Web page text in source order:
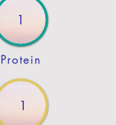
1
Protein
1